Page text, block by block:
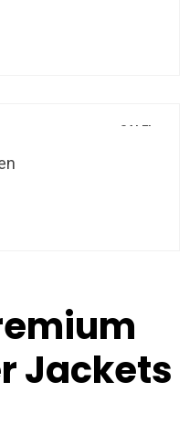
SALE!
Jackets